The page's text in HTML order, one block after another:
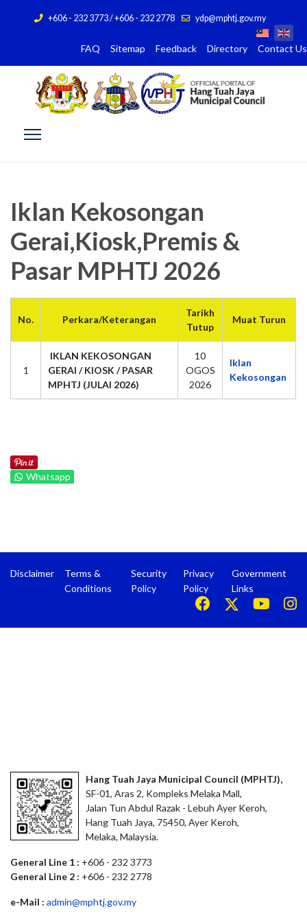
+606 - 232 3773 / +606 - 232 2778 ydp@mphtj.gov.my
FAQ Sitemap Feedback Directory Contact Us
Iklan Kekosongan
Gerai,Kiosk,Premis &
Pasar MPHTJ 2026
No. Perkara/Keterangan
Tarikh
Tutup
Muat Turun
1
IKLAN KEKOSONGAN
GERAI / KIOSK / PASAR
MPHTJ (JULAI 2026)
10
OGOS
2026
Iklan
Kekosongan
Whatsapp
Disclaimer
Terms &
Conditions
Security
Policy
Privacy
Policy
Government
Links
Hang Tuah Jaya Municipal Council (MPHTJ),
SF-01, Aras 2, Kompleks Melaka Mall,
Jalan Tun Abdul Razak - Lebuh Ayer Keroh,
Hang Tuah Jaya, 75450, Ayer Keroh,
Melaka, Malaysia.
General Line 1 : +606 - 232 3773
General Line 2 : +606 - 232 2778
e-Mail : admin@mphtj.gov.my